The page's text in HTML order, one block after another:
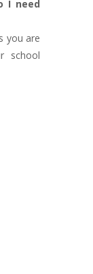
I need
you are
school